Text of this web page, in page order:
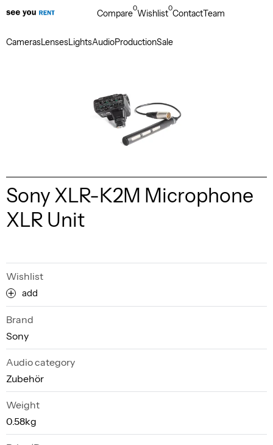
CamerasLensesLightsAudioProductionSale
Compare0Wishlist0ContactTeam
Sony XLR-K2M Microphone
XLR Unit
Wishlist
add
Brand
Sony
Audio category
Zubehör
Weight
0.58kg